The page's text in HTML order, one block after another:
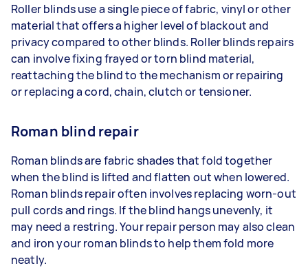
Roller blinds use a single piece of fabric, vinyl or other
material that offers a higher level of blackout and
privacy compared to other blinds. Roller blinds repairs
can involve fixing frayed or torn blind material,
reattaching the blind to the mechanism or repairing
or replacing a cord, chain, clutch or tensioner.
Roman blind repair
Roman blinds are fabric shades that fold together
when the blind is lifted and flatten out when lowered.
Roman blinds repair often involves replacing worn-out
pull cords and rings. If the blind hangs unevenly, it
may need a restring. Your repair person may also clean
and iron your roman blinds to help them fold more
neatly.